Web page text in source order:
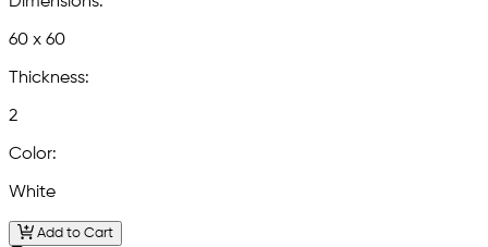
60 x 60
Thickness:
2
Color:
White
Add to Cart